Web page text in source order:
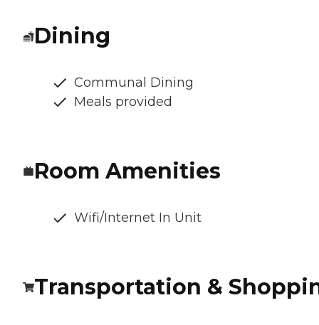
Dining
Communal Dining
Meals provided
Room Amenities
Wifi/Internet In Unit
Transportation &